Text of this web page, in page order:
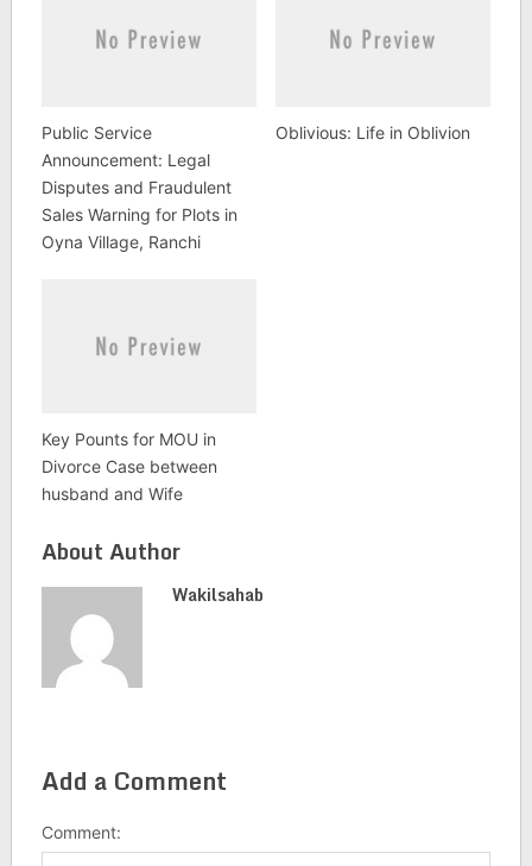
Public Service
Announcement: Legal
Disputes and Fraudulent
Sales Warning for Plots in
Oyna Village, Ranchi
Oblivious: Life in Oblivion
Key Pounts for MOU in
Divorce Case between
husband and Wife
About Author
Wakilsahab
Add a Comment
Comment: